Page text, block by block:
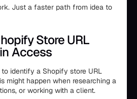
Just a faster path from idea to
Store URL
Access
identify a Shopify store URL
might happen when researching a
or working with a client.